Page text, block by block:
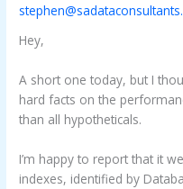
Hey,
A short one today, but I
hard facts on the
than all hypotheticals.
I’m happy to report that it
indexes, identified by